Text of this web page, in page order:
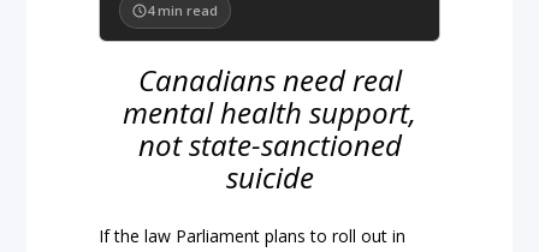
4 min read
Canadians need real
mental health support,
not state-sanctioned
suicide
If the law Parliament plans to roll out in